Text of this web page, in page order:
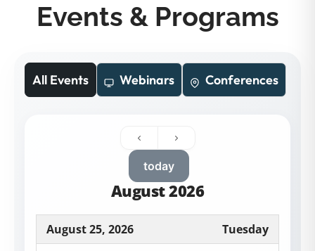
Events & Programs
All Events Webinars Conferences
today
August 2026
August 25, 2026
Tuesday